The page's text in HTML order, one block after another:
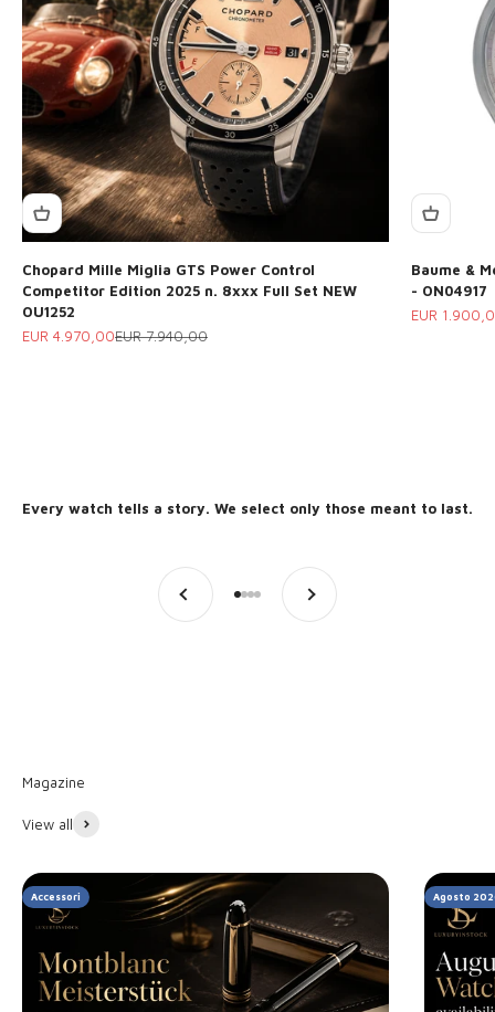
Chopard Mille Miglia GTS Power Control
Competitor Edition 2025 n. 8xxx Full Set NEW
OU1252
Sale price
EUR 4.970,00Regular price
EUR 7.940,00
Baume &
- ON04917
Sale price
EUR
Do you want to sell your watch? Trust professionals with
Every watch tells a story. We select only those meant to last.
Previous
Go to item 1
Go to item 2
Go to item 3
Go to item 4
Next
View all
Accessori Agosto